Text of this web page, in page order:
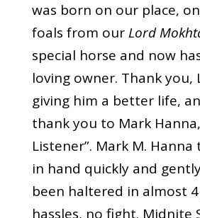
was born on our place,
foals from our Lord
special horse and now
loving owner. Thank you,
giving him a better life,
thank you to Mark
Listener”. Mark M.
in hand quickly and
been haltered in almost 4
hassles, no fight. Midnite